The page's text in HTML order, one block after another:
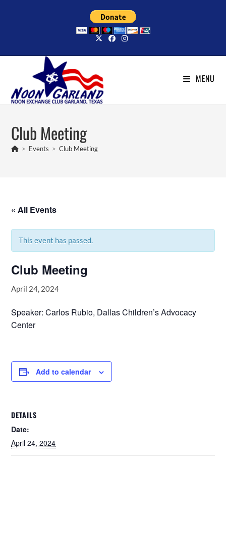
MENU
Club Meeting
> Events > Club Meeting
« All Events
This event has passed.
Club Meeting
April 24, 2024
Speaker: Carlos Rubio, Dallas Children’s Advocacy
Center
Add to calendar
DETAILS
Date:
April 24, 2024